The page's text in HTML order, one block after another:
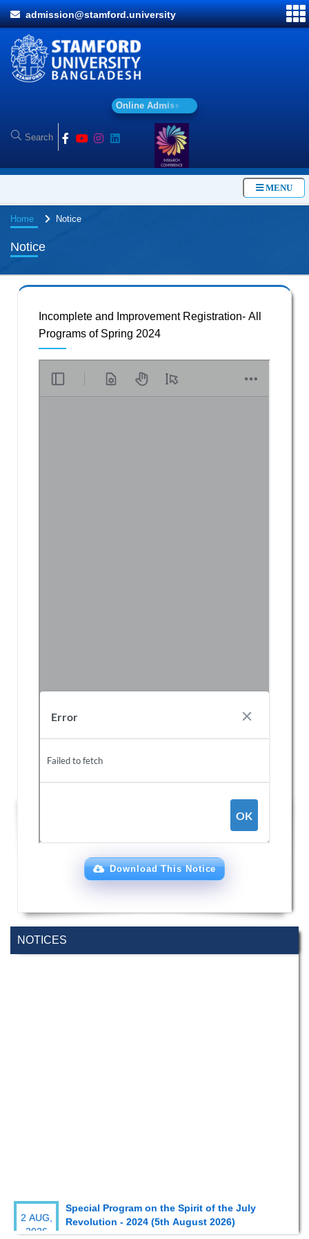
admission@stamford.university
Onl ine Admiss
MENU
Home Notice
Notice
NOTICES
2 AUG,
2026
Revolution - 2024 (5th August 2026)
Incomplete and Improvement Registration- All
Programs of Spring 2024
Download This Notice